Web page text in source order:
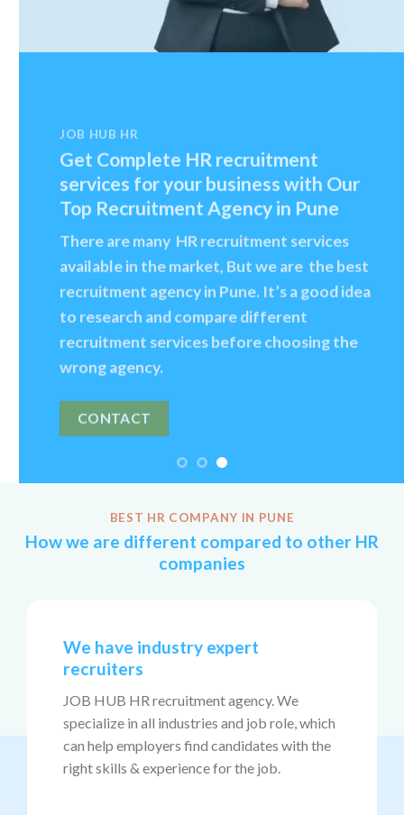
Get Complete HR recruitment
services for your business with Our
Top Recruitment Agency in Pune
There are many HR recruitment services
available in the market, But we are the best
recruitment agency in Pune. It’s a good idea
to research and compare different
recruitment services before choosing the
wrong agency.
CONTACT
BEST HR COMPANY IN PUNE
How we are different compared to other HR
companies
We have industry expert
recruiters
JOB HUB HR recruitment agency. We
specialize in all industries and job role, which
can help employers find candidates with the
right skills & experience for the job.